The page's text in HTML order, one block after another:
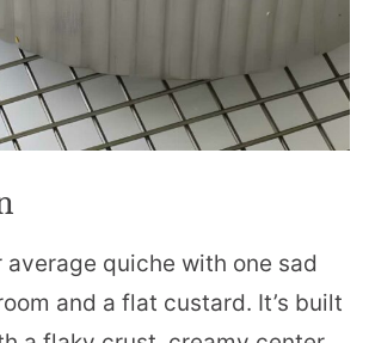
average quiche with one sad
and a flat custard. It’s built